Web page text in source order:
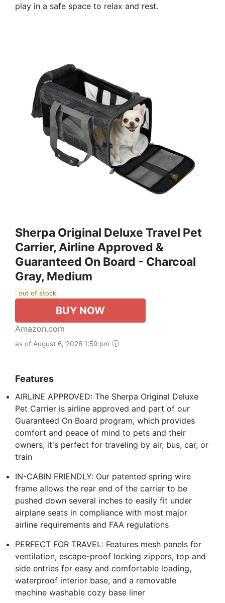
play in a safe space to relax and rest.
Sherpa Original Deluxe Travel Pet
Carrier, Airline Approved &
Guaranteed On Board - Charcoal
Gray, Medium
out of stock
BUY NOW
Amazon.com
as of August 6, 2026 1:59 pm
Features
AIRLINE APPROVED: The Sherpa Original Deluxe
Pet Carrier is airline approved and part of our
Guaranteed On Board program, which provides
comfort and peace of mind to pets and their
owners; it's perfect for traveling by air, bus, car, or
train
IN-CABIN FRIENDLY: Our patented spring wire
frame allows the rear end of the carrier to be
pushed down several inches to easily fit under
airplane seats in compliance with most major
airline requirements and FAA regulations
PERFECT FOR TRAVEL: Features mesh panels for
ventilation, escape-proof locking zippers, top and
side entries for easy and comfortable loading,
waterproof interior base, and a removable
machine washable cozy base liner